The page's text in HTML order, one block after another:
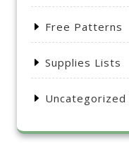
Free Patterns
Supplies Lists
Uncategorized